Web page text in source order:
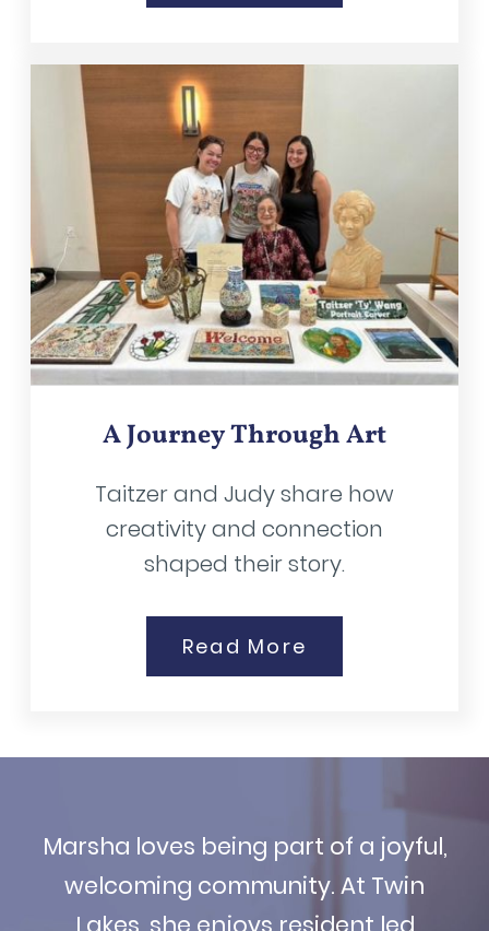
A Journey Through Art
Taitzer and Judy share how
creativity and connection
shaped their story.
Read More
Marsha loves being part of a joyful,
welcoming community. At Twin